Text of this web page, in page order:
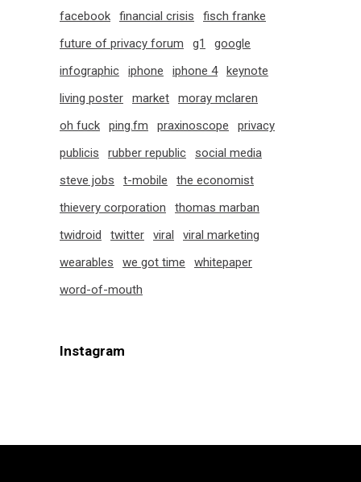
facebook
financial crisis
fisch franke
future of privacy forum
g1
google
infographic
iphone iphone 4
keynote
living poster
market
moray mclaren
oh fuck
ping.fm praxinoscope
privacy
publicis
rubber republic
social media
steve jobs
t-mobile
the economist
thievery corporation
thomas marban
twidroid
twitter viral
viral marketing
wearables
we got time
whitepaper
word-of-mouth
Instagram